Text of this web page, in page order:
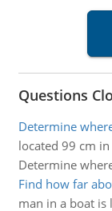
Questions
Determine
located 99 cm
Determine
Find how far
man in a boat